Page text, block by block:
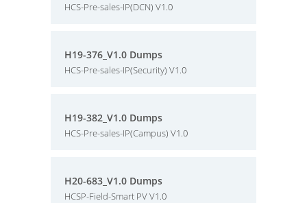
HCS-Pre-sales-IP(DCN) V1.0
H19-376_V1.0 Dumps
HCS-Pre-sales-IP(Security) V1.0
H19-382_V1.0 Dumps
HCS-Pre-sales-IP(Campus) V1.0
H20-683_V1.0 Dumps
HCSP-Field-Smart PV V1.0